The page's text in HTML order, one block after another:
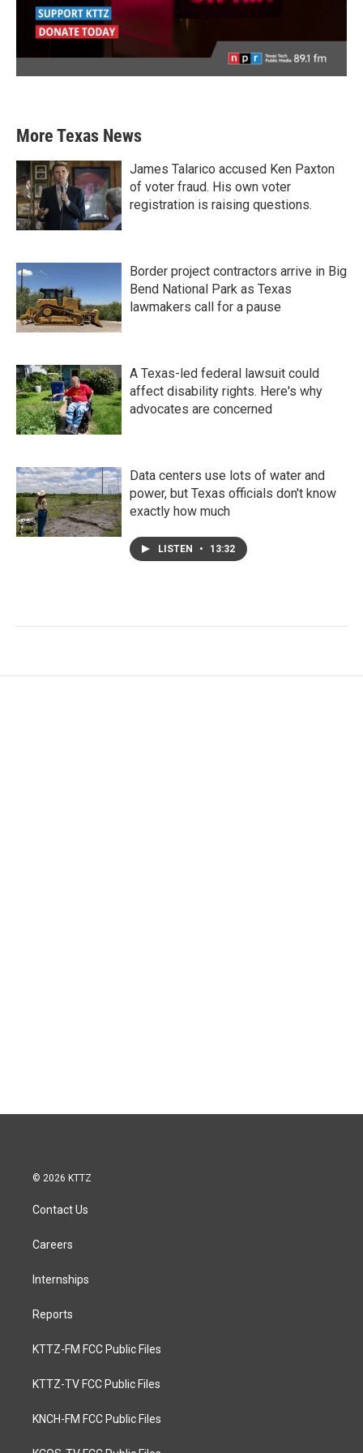
More Texas News
James Talarico accused Ken Paxton
of voter fraud. His own voter
registration is raising questions.
Border project contractors arrive in Big
Bend National Park as Texas
lawmakers call for a pause
A Texas-led federal lawsuit could
affect disability rights. Here's why
advocates are concerned
Data centers use lots of water and
power, but Texas officials don't know
exactly how much
LISTEN • 13:32
© 2026 KTTZ
Contact Us
Careers
Internships
Reports
KTTZ-FM FCC Public Files
KTTZ-TV FCC Public Files
KNCH-FM FCC Public Files